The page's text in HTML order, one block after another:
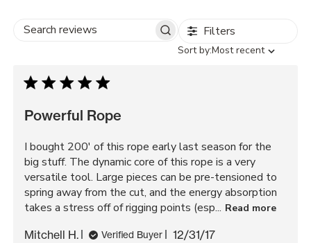
Search
Filters
Sort
Sort by:Most recent
Powerful Rope
I bought 200' of this rope early last season for the
big stuff. The dynamic core of this rope is a very
versatile tool. Large pieces can be pre-tensioned to
spring away from the cut, and the energy absorption
takes a stress off of rigging points (esp... Read more
Mitchell H. Verified Buyer
Published
12/31/17